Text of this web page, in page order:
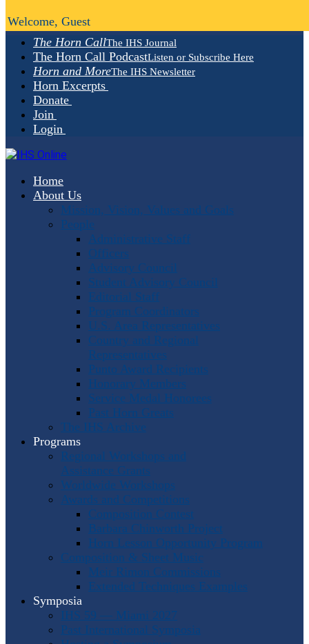
The Horn CallThe IHS Journal
The Horn Call PodcastListen or Subscribe Here
Horn and MoreThe IHS Newsletter
Horn Excerpts
Donate
Join
Login
Home
About Us
Mission, Vision, Values and Goals
People
Administrative Staff
Officers
Advisory Council
Student Advisory Council
Editorial Staff
Program Coordinators
U.S. Area Representatives
Country and Regional
Representatives
Punto Award Recipients
Honorary Members
Service Medal Honorees
Past Horn Greats
The IHS Archive
Programs
Regional Workshops and
Assistance Grants
Worldwide Workshops
Awards and Competitions
Composition Contest
Barbara Chinworth Project
Horn Lesson Opportunity Program
Composition & Sheet Music
Meir Rimon Commissions
Extended Techniques Examples
Symposia
IHS 59 — Miami 2027
Past International Symposia
Welcome, Guest